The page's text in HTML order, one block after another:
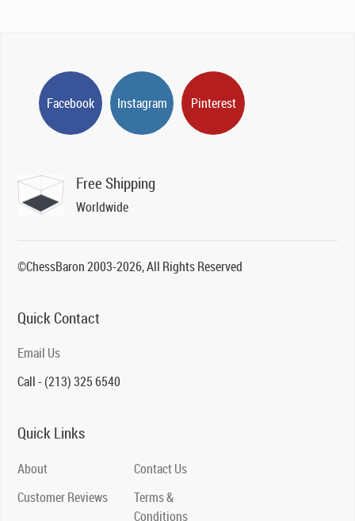
Facebook Instagram Pinterest
Free Shipping
Worldwide
©ChessBaron 2003-2026, All Rights Reserved
Quick Contact
Email Us
Call - (213) 325 6540
Quick Links
About
Customer Reviews
Contact Us
Terms &
Conditions